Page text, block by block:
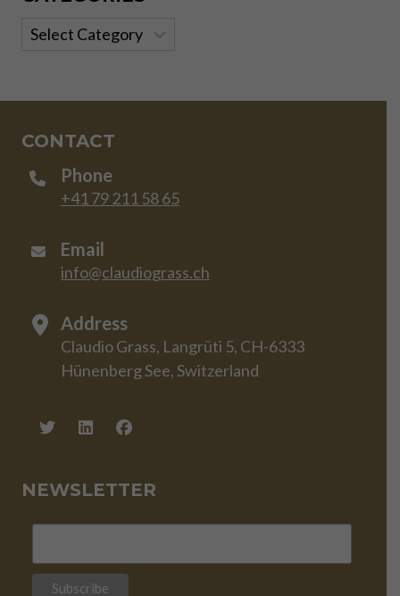
Categories
CONTACT
Phone
+41 79 211 58 65
Email
info@claudiograss.ch
Address
Claudio Grass, Langrüti 5, CH-6333
Hünenberg See, Switzerland
NEWSLETTER